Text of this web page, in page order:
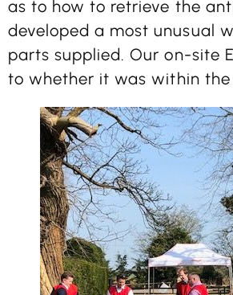
as to how to retrieve the
developed a most unusual
parts supplied. Our on-site
to whether it was within the